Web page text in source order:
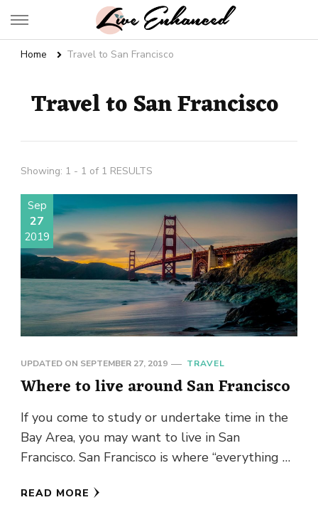
Live Enhanced
Home Travel to San Francisco
Travel to San Francisco
Showing: 1 - 1 of 1 RESULTS
Sep
27
2019
UPDATED ON SEPTEMBER 27, 2019 TRAVEL
Where to live around San Francisco
If you come to study or undertake time in the
Bay Area, you may want to live in San
Francisco. San Francisco is where “everything …
READ MORE